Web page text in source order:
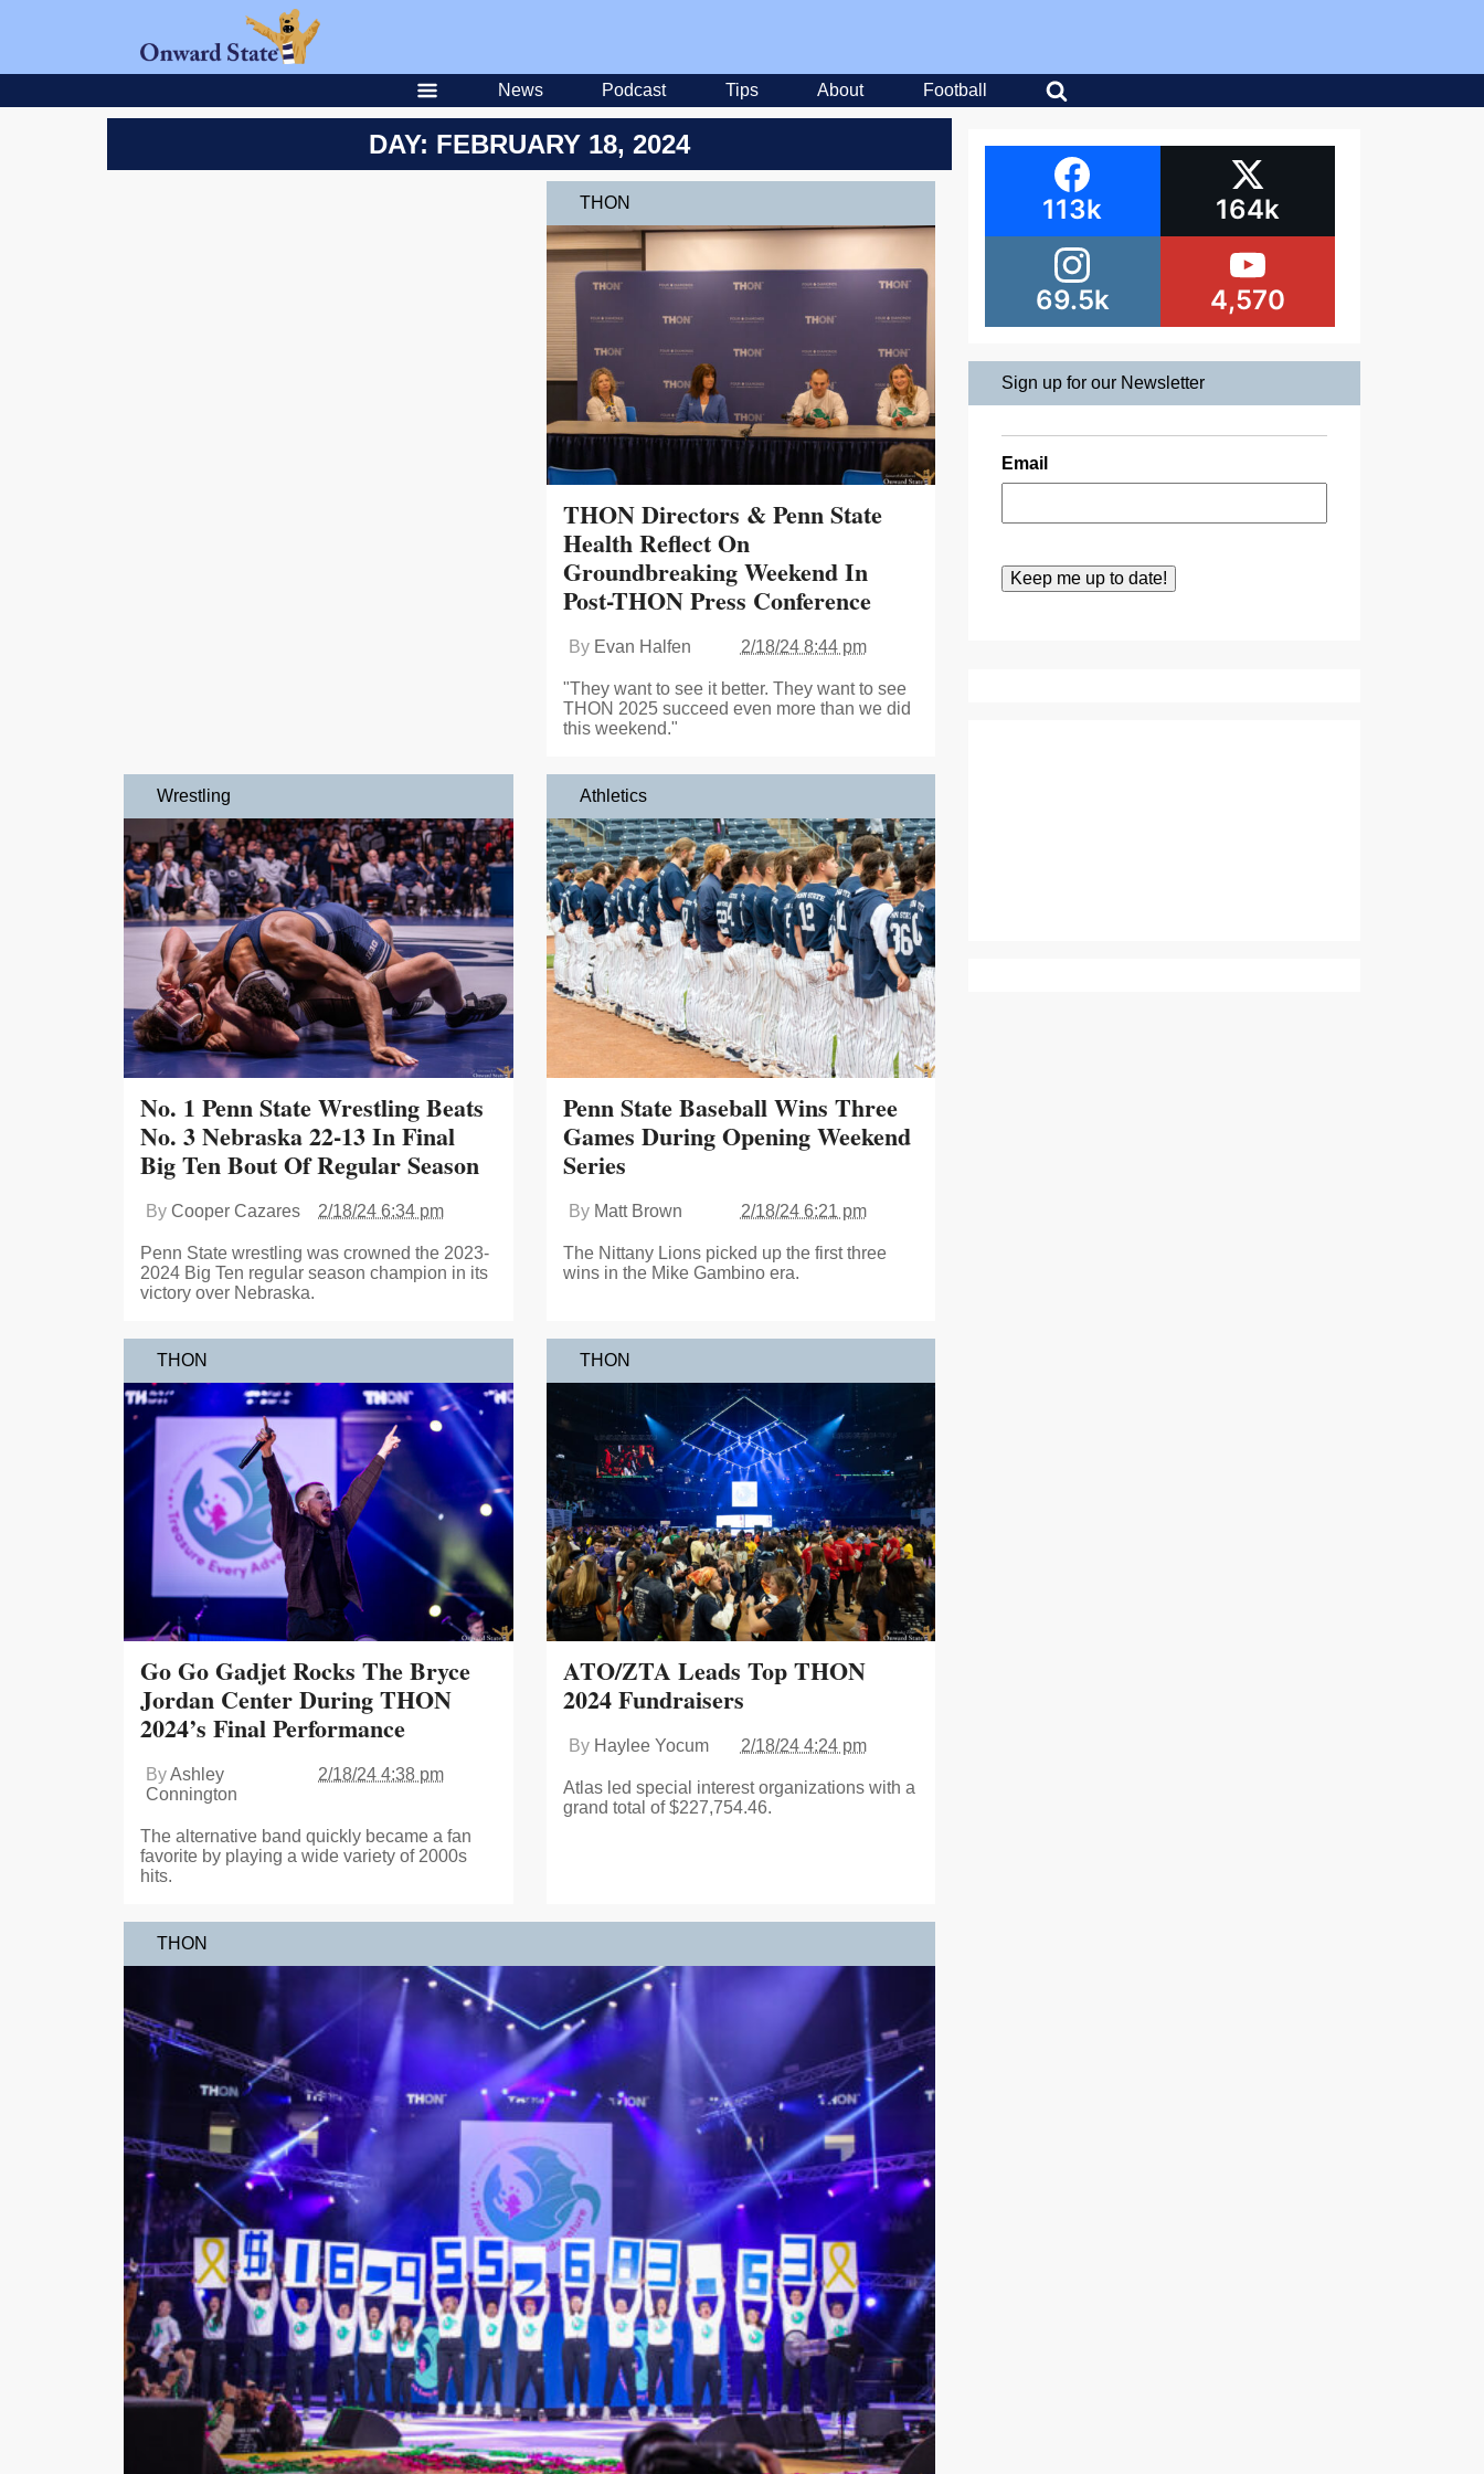
News Podcast Tips About Football
DAY: FEBRUARY 18, 2024
THON
THON Directors & Penn State
Health Reflect On
Groundbreaking Weekend In
Post-THON Press Conference
By Evan Halfen 2/18/24 8:44 pm
"They want to see it better. They want to see
THON 2025 succeed even more than we did
this weekend."
Wrestling
No. 1 Penn State Wrestling Beats
No. 3 Nebraska 22-13 In Final
Big Ten Bout Of Regular Season
By Cooper Cazares 2/18/24 6:34 pm
Penn State wrestling was crowned the 2023-
2024 Big Ten regular season champion in its
victory over Nebraska.
Athletics
Penn State Baseball Wins Three
Games During Opening Weekend
Series
By Matt Brown 2/18/24 6:21 pm
The Nittany Lions picked up the first three
wins in the Mike Gambino era.
THON
Go Go Gadjet Rocks The Bryce
Jordan Center During THON
2024’s Final Performance
ByAshley
Connington
2/18/24 4:38 pm
The alternative band quickly became a fan
favorite by playing a wide variety of 2000s
hits.
THON
ATO/ZTA Leads Top THON
2024 Fundraisers
By Haylee Yocum 2/18/24 4:24 pm
Atlas led special interest organizations with a
grand total of $227,754.46.
THON
113k 164k
69.5k 4,570
Sign up for our Newsletter
Email